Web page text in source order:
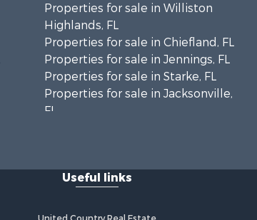
Properties for sale in Williston
Highlands, FL
Properties for sale in Chiefland, FL
Properties for sale in Jennings, FL
Properties for sale in Starke, FL
Properties for sale in Jacksonville,
FL
Properties for sale in Mayo, FL
Properties for sale in Alachua, FL
Useful links